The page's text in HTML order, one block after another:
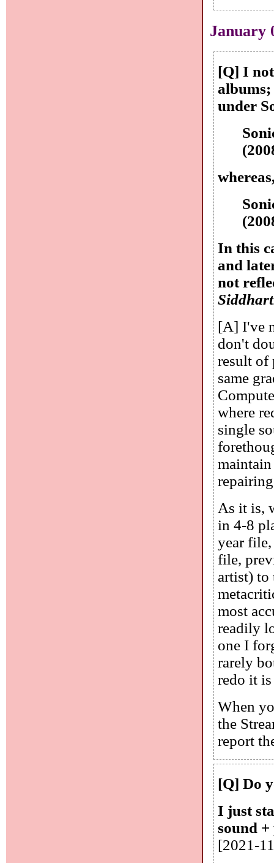
January
[Q] I
under
In this
and
not
[A] I've
don't
result of
same
where
single
As it is,
in 4-8
year
file,
artist) to
most
readily
one I
rarely
redo it
When
the
report
[Q] Do
I just
sound
[2021-